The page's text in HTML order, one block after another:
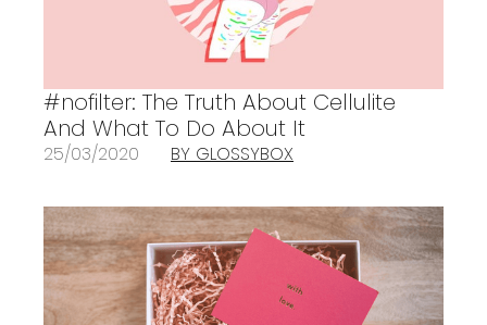
#nofilter: The Truth About Cellulite
And What To Do About It
25/03/2020 BY GLOSSYBOX